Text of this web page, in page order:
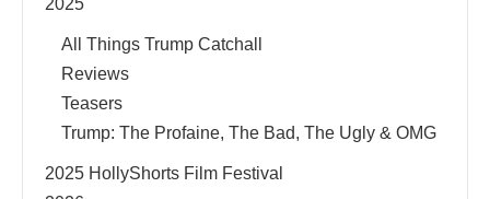
2025
All Things Trump Catchall
Reviews
Teasers
Trump: The Profaine, The Bad, The Ugly & OMG
2025 HollyShorts Film Festival